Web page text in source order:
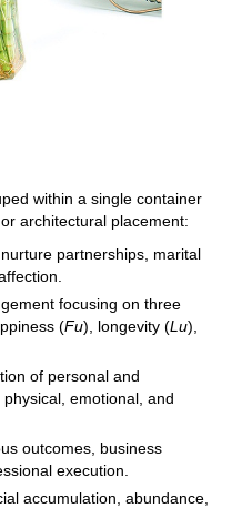
within a single container
architectural placement:
partnerships, marital
focusing on three
(Fu), longevity (Lu),
of personal and
emotional, and
outcomes, business
execution.
accumulation, abundance,